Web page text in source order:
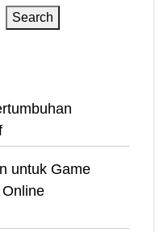
Search
untuk Game